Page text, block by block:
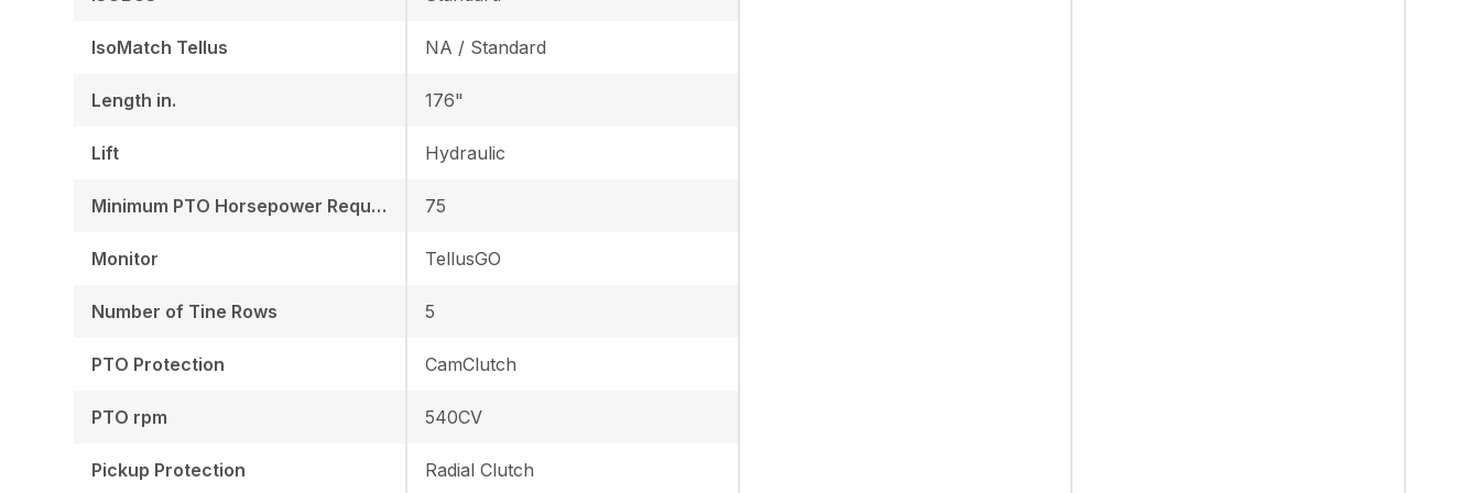
IsoMatch Tellus
Length in.
Lift
Minimum PTO Horsepower Required HP/KW
Monitor
Number of Tine Rows
PTO Protection
PTO rpm
Pickup Protection
NA / Standard
176"
Hydraulic
75
TellusGO
5
CamClutch
540CV
Radial Clutch